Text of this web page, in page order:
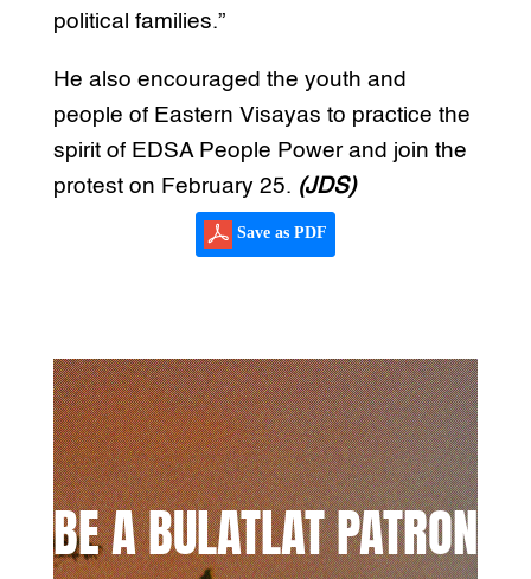
political families.”
He also encouraged the youth and
people of Eastern Visayas to practice the
spirit of EDSA People Power and join the
protest on February 25. (JDS)
Save as PDF
BE A BULATLAT PATRON